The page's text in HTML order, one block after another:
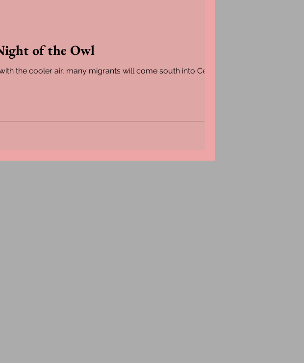
of the Owl
the cooler air, many migrants will come south into Central